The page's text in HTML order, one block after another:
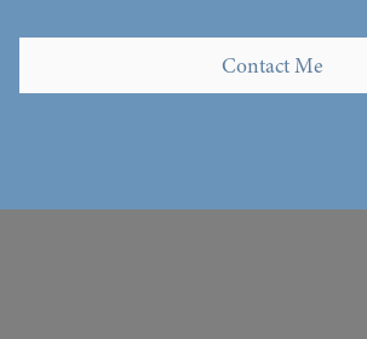
Contact Me
Contact Me